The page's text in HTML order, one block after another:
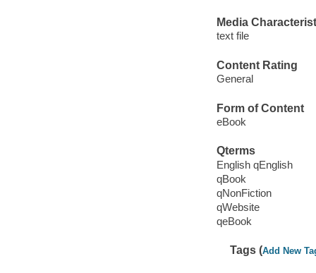
Media
text file
Content Rating
General
Form of Content
eBook
Qterms
English qEnglish
qBook
qNonFiction
qWebsite
qeBook
Tags (Add New